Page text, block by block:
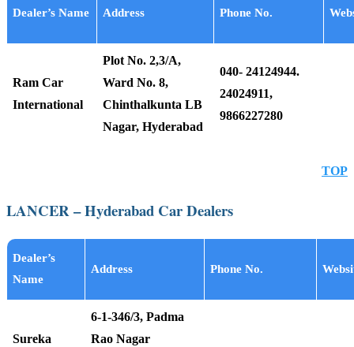
Dealer’s Name Address Phone No.
Ram Car
International
Plot No. 2,3/A,
Ward No. 8,
Chinthalkunta LB
Nagar, Hyderabad
040- 24124944.
24024911,
9866227280
TOP
LANCER – Hyderabad Car Dealers
Dealer’s
Name
Address Phone No.
Sureka
6-1-346/3, Padma
Rao Nagar